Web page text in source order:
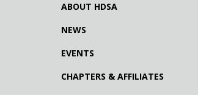
ABOUT HDSA
NEWS
EVENTS
CHAPTERS & AFFILIATES